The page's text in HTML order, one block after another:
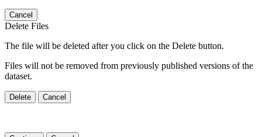
Cancel
Delete Files
The file will be deleted after you click on the Delete button.
Files will not be removed from previously published versions of the
dataset.
Delete Cancel